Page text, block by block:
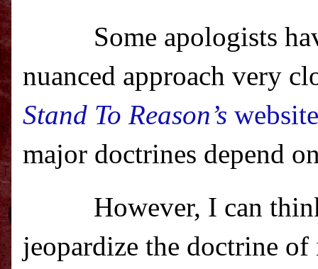
Some apologists
nuanced approach very
Stand To Reason’s website
major doctrines depend
However, I can
jeopardize the doctrine